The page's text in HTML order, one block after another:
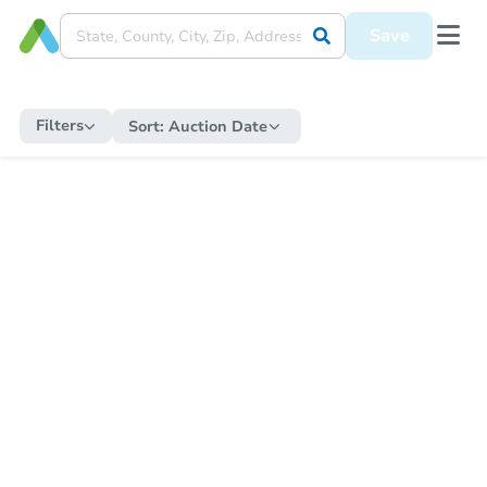
Save
Filters Sort: Auction Date